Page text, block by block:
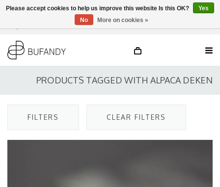
EN
PRODUCTS TAGGED WITH ALPACA DEKEN
FILTERS CLEAR FILTERS
Please accept cookies to help us improve this website Is this OK?
Yes
No
More on cookies »